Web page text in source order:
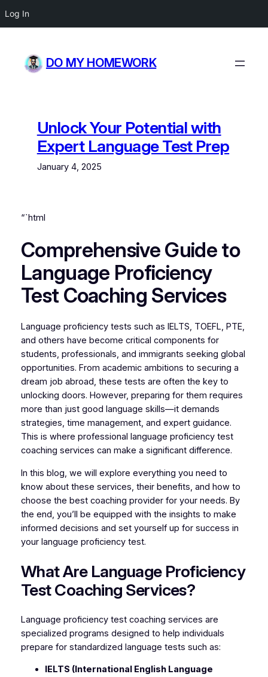
Log In
content
DO MY HOMEWORK
Unlock Your Potential with
Expert Language Test Prep
January 4, 2025
“`html
Comprehensive Guide to
Language Proficiency
Test Coaching Services
Language proficiency tests such as IELTS, TOEFL, PTE,
and others have become critical components for
students, professionals, and immigrants seeking global
opportunities. From academic ambitions to securing a
dream job abroad, these tests are often the key to
unlocking doors. However, preparing for them requires
more than just good language skills—it demands
strategies, time management, and expert guidance.
This is where professional language proficiency test
coaching services can make a significant difference.
In this blog, we will explore everything you need to
know about these services, their benefits, and how to
choose the best coaching provider for your needs. By
the end, you’ll be equipped with the insights to make
informed decisions and set yourself up for success in
your language proficiency test.
What Are Language Proficiency
Test Coaching Services?
Language proficiency test coaching services are
specialized programs designed to help individuals
prepare for standardized language tests such as:
IELTS (International English Language